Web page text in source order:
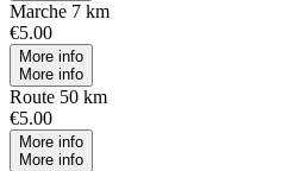
Marche 7 km
€5.00
More info
More info
Route 50 km
€5.00
More info
More info